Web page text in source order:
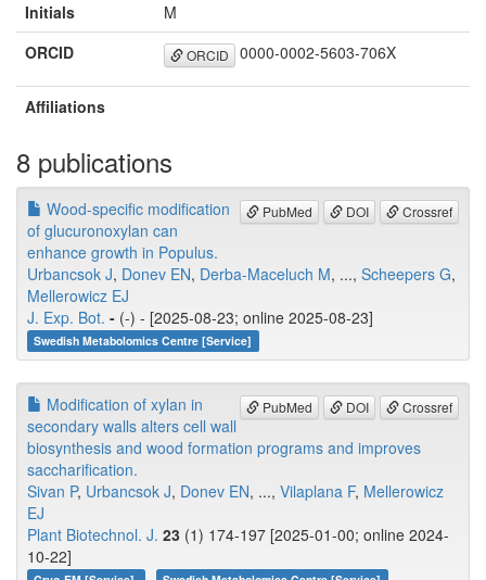
Initials
M
ORCID
ORCID 0000-0002-5603-706X
Affiliations
8 publications
PubMed DOI Crossref
Wood-specific modification
of glucuronoxylan can
enhance growth in Populus.
Urbancsok J, Donev EN, Derba-Maceluch M, ..., Scheepers G,
Mellerowicz EJ
J. Exp. Bot. - (-) - [2025-08-23; online 2025-08-23]
Swedish Metabolomics Centre [Service]
PubMed DOI Crossref
Modification of xylan in
secondary walls alters cell wall
biosynthesis and wood formation programs and improves
saccharification.
Sivan P, Urbancsok J, Donev EN, ..., Vilaplana F, Mellerowicz
EJ
Plant Biotechnol. J. 23 (1) 174-197 [2025-01-00; online 2024-
10-22]